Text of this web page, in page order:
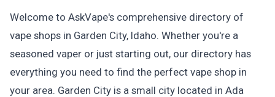
Welcome to AskVape's comprehensive directory of
vape shops in Garden City, Idaho. Whether you're a
seasoned vaper or just starting out, our directory has
everything you need to find the perfect vape shop in
your area. Garden City is a small city located in Ada